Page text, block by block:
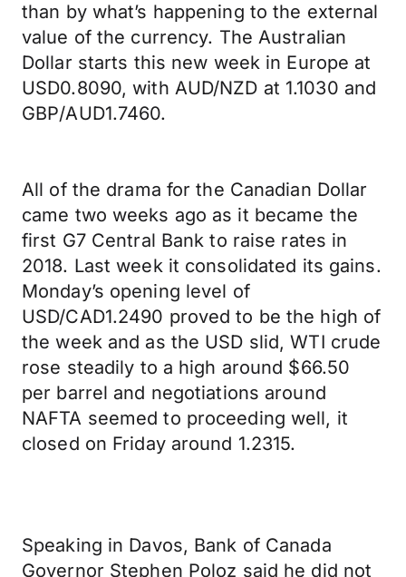
than by what’s happening to the external
value of the currency. The Australian
Dollar starts this new week in Europe at
USD0.8090, with AUD/NZD at 1.1030 and
GBP/AUD1.7460.
All of the drama for the Canadian Dollar
came two weeks ago as it became the
first G7 Central Bank to raise rates in
2018. Last week it consolidated its gains.
Monday’s opening level of
USD/CAD1.2490 proved to be the high of
the week and as the USD slid, WTI crude
rose steadily to a high around $66.50
per barrel and negotiations around
NAFTA seemed to proceeding well, it
closed on Friday around 1.2315.
Speaking in Davos, Bank of Canada
Governor Stephen Poloz said he did not